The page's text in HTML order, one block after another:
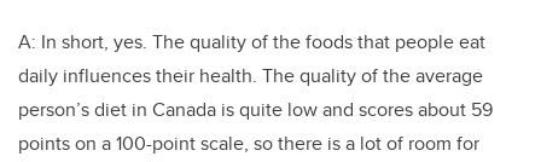
A: In short, yes. The quality of the foods that people eat
daily influences their health. The quality of the average
person’s diet in Canada is quite low and scores about 59
points on a 100-point scale, so there is a lot of room for